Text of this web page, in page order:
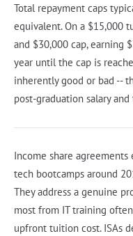
Total repayment caps
equivalent. On a $15,000
and $30,000 cap, earning
year until the cap is
inherently good or bad --
post-graduation salary
Income share
tech bootcamps around
They address a genuine
most from IT training
upfront tuition cost. ISAs